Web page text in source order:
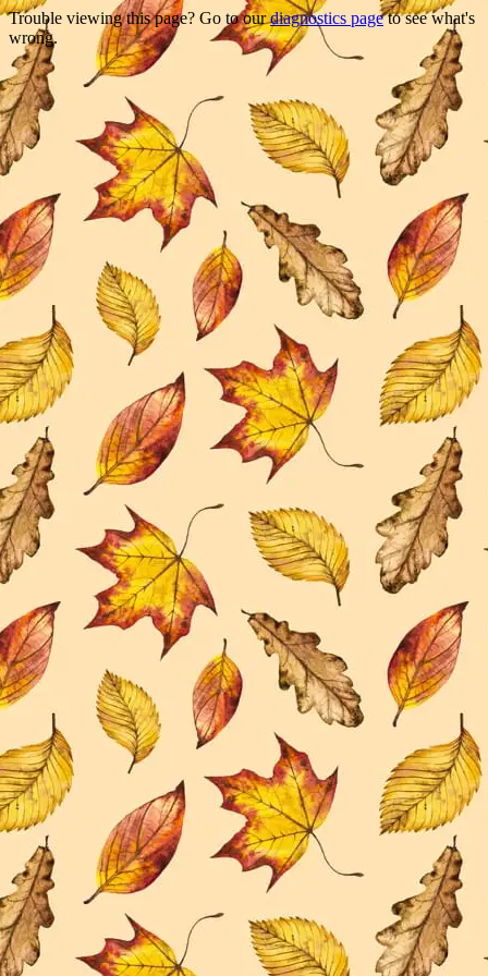
Trouble viewing this page? Go to ourdiagnostics pageto see what's
wrong.